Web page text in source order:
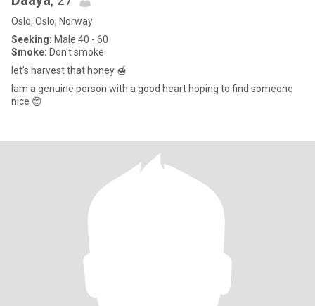
Oslo, Oslo, Norway
Seeking: Male 40 - 60
Smoke: Don't smoke
let’s harvest that honey 🍯
Iam a genuine person with a good heart hoping to find someone
nice 😊